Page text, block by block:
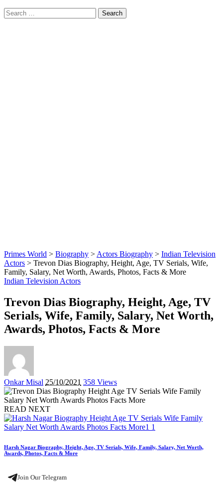
Search
for:
Primes World > Biography > Actors Biography > Indian Television
Actors > Trevon Dias Biography, Height, Age, TV Serials, Wife,
Family, Salary, Net Worth, Awards, Photos, Facts & More
Indian Television Actors
Trevon Dias Biography, Height, Age, TV
Serials, Wife, Family, Salary, Net Worth,
Awards, Photos, Facts & More
Posted
by
Onkar Misal 25/10/2021 358 Views
READ NEXT
Harsh Nagar Biography, Height, Age, TV Serials, Wife, Family, Salary, Net Worth,
Awards, Photos, Facts & More
Join Our Telegram